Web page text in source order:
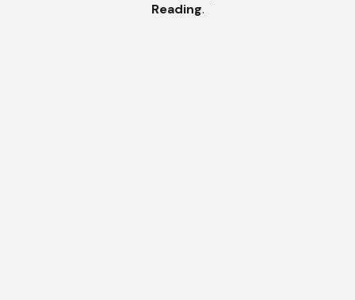
Reading.